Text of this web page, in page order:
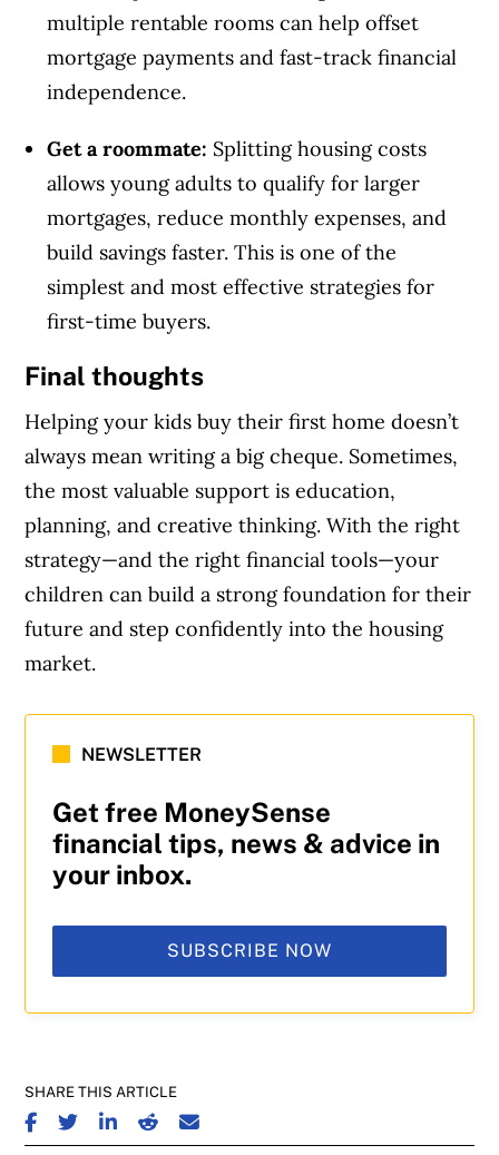
multiple rentable rooms can help offset
mortgage payments and fast-track financial
independence.
Get a roommate: Splitting housing costs
allows young adults to qualify for larger
mortgages, reduce monthly expenses, and
build savings faster. This is one of the
simplest and most effective strategies for
first-time buyers.
Final thoughts
Helping your kids buy their first home doesn’t
always mean writing a big cheque. Sometimes,
the most valuable support is education,
planning, and creative thinking. With the right
strategy—and the right financial tools—your
children can build a strong foundation for their
future and step confidently into the housing
market.
NEWSLETTER
Get free MoneySense
financial tips, news & advice in
your inbox.
SUBSCRIBE NOW
SHARE THIS ARTICLE
SHARE ON FACEBOOK
SHARE ON TWITTER
SHARE ON LINKEDIN
SHARE ON REDDIT
SHARE ON EMAIL